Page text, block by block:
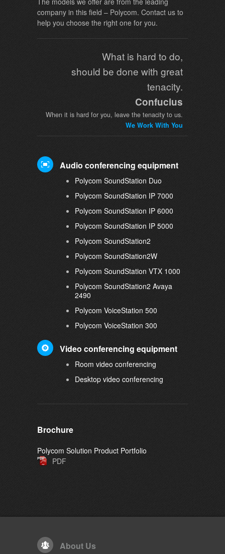
company in this field – Polycom. Contact us to
help you choose the right one for you.
What is hard to do,
should be done with great
tenacity.
Confucius
When it is hard for you, leave the tenacity to us.
We Work With You
Audio conferencing equipment
Polycom SoundStation Duo
Polycom SoundStation IP 7000
Polycom SoundStation IP 6000
Polycom SoundStation IP 5000
Polycom SoundStation2
Polycom SoundStation2W
Polycom SoundStation VTX 1000
Polycom SoundStation2 Avaya
2490
Polycom VoiceStation 500
Polycom VoiceStation 300
Video conferencing equipment
Room video conferencing
Desktop video conferencing
Brochure
Polycom Solution Product Portfolio
PDF
About Us